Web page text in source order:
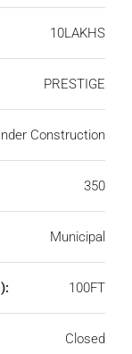
10LAKHS
PRESTIGE
Construction
350
Municipal
100FT
Closed